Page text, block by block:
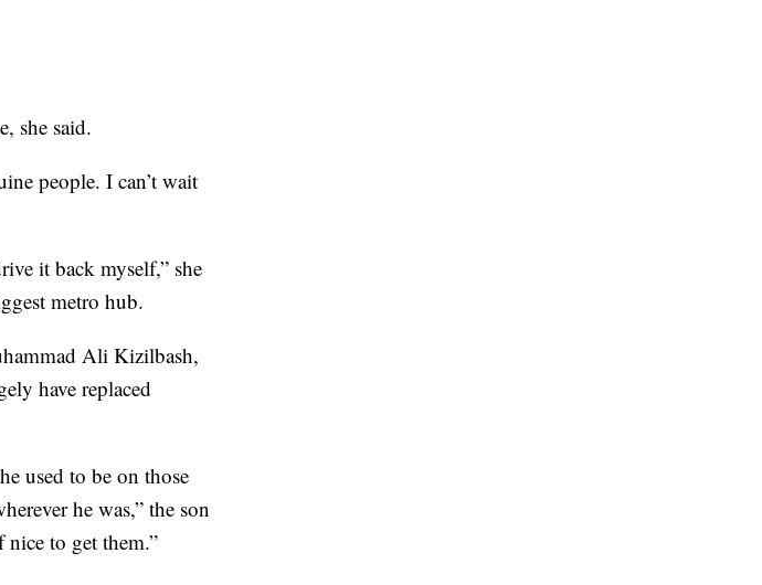
she said.
people. I can’t wait
it back myself,” she
metro hub.
Ali Kizilbash,
have replaced
used to be on those
he was,” the son
nice to get them.”